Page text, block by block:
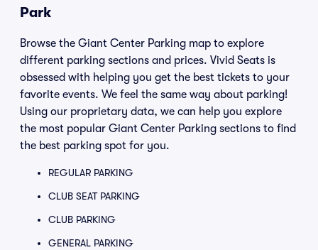
Park
Browse the Giant Center Parking map to explore
different parking sections and prices. Vivid Seats is
obsessed with helping you get the best tickets to your
favorite events. We feel the same way about parking!
Using our proprietary data, we can help you explore
the most popular Giant Center Parking sections to find
the best parking spot for you.
REGULAR PARKING
CLUB SEAT PARKING
CLUB PARKING
GENERAL PARKING